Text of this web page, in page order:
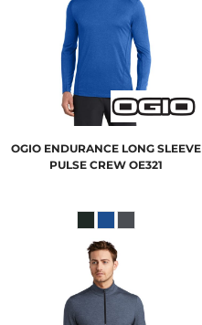
OGIO ENDURANCE LONG SLEEVE
PULSE CREW OE321